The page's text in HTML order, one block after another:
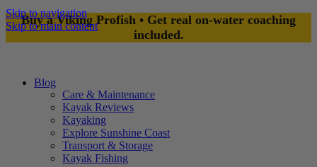
Skip to navigation
Skip to main content
Buy a Viking Profish • Get real on-water coaching
included.
Blog
Care & Maintenance
Kayak Reviews
Kayaking
Explore Sunshine Coast
Transport & Storage
Kayak Fishing